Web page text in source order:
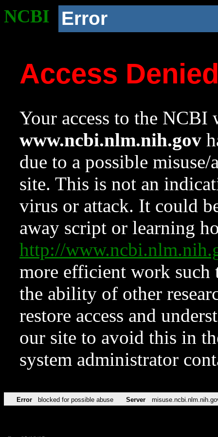
NCBI Error
Access
Your access to the NCBI
www.ncbi.nlm.nih.gov
due to a possible
site. This is not an
virus or attack. It could
away script or learning
http://
more efficient work such
the ability of other
restore access and
our site to avoid this in
system administrator
Error blocked for possible abuse Server